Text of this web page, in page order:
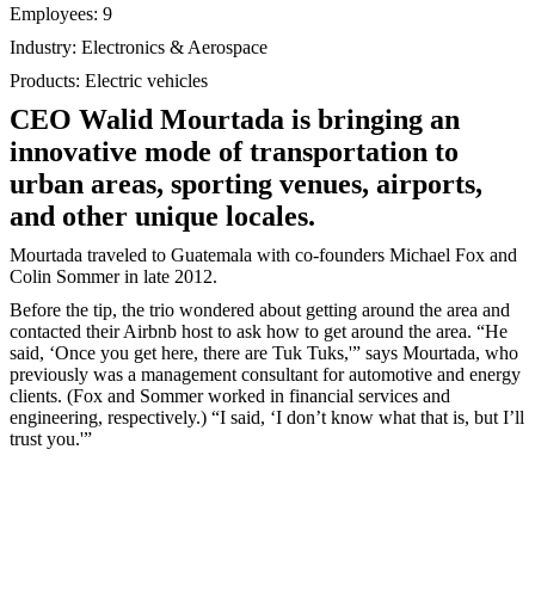
Employees: 9
Industry: Electronics & Aerospace
Products: Electric vehicles
CEO Walid Mourtada is bringing an
innovative mode of transportation to
urban areas, sporting venues, airports,
and other unique locales.
Mourtada traveled to Guatemala with co-founders Michael Fox and
Colin Sommer in late 2012.
Before the tip, the trio wondered about getting around the area and
contacted their Airbnb host to ask how to get around the area. “He
said, ‘Once you get here, there are Tuk Tuks,'” says Mourtada, who
previously was a management consultant for automotive and energy
clients. (Fox and Sommer worked in financial services and
engineering, respectively.) “I said, ‘I don’t know what that is, but I’ll
trust you.'”